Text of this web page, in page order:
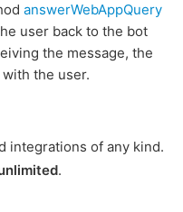
answerWebAppQuery
user back to the bot
the message, the
the user.
integrations of any kind.
.